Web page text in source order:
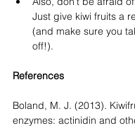
Just give kiwi fruits a
(and make sure you
off!).
References
Boland, M. J. (2013).
enzymes: actinidin and